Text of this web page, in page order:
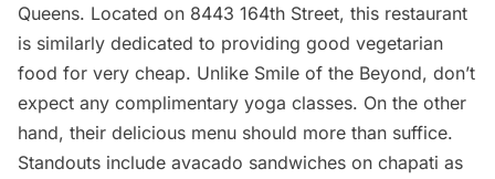
Queens. Located on 8443 164th Street, this restaurant
is similarly dedicated to providing good vegetarian
food for very cheap. Unlike Smile of the Beyond, don’t
expect any complimentary yoga classes. On the other
hand, their delicious menu should more than suffice.
Standouts include avacado sandwiches on chapati as